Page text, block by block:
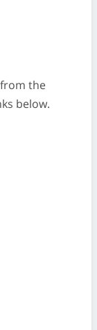
the
below.